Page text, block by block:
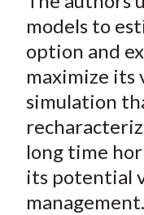
b
o
o
models to
option and
maximize its
simulation
long time
its potential
management.